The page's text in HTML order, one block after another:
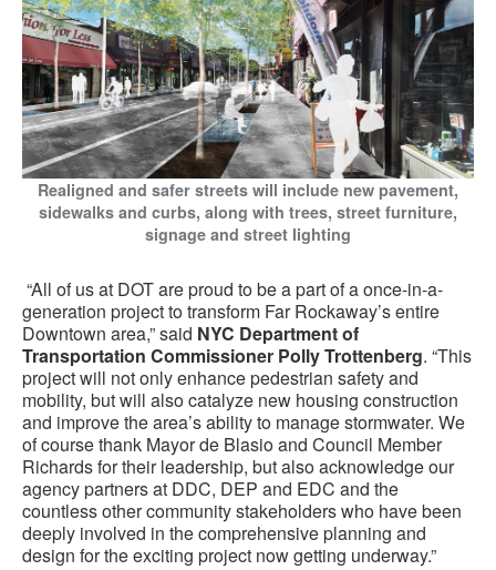
Realigned and safer streets will include new pavement,
sidewalks and curbs, along with trees, street furniture,
signage and street lighting
“All of us at DOT are proud to be a part of a once-in-a-
generation project to transform Far Rockaway’s entire
Downtown area,” said NYC Department of
Transportation Commissioner Polly Trottenberg. “This
project will not only enhance pedestrian safety and
mobility, but will also catalyze new housing construction
and improve the area’s ability to manage stormwater. We
of course thank Mayor de Blasio and Council Member
Richards for their leadership, but also acknowledge our
agency partners at DDC, DEP and EDC and the
countless other community stakeholders who have been
deeply involved in the comprehensive planning and
design for the exciting project now getting underway.”